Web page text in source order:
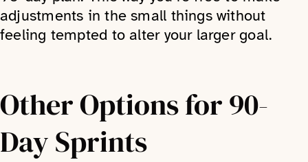
adjustments in the small things without
feeling tempted to alter your larger goal.
Other Options for 90-
Day Sprints